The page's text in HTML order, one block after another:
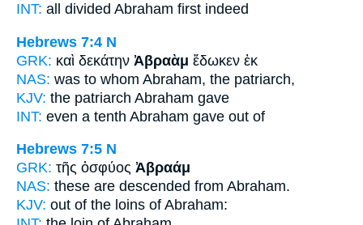
INT: all divided Abraham first indeed
Hebrews 7:4 N
GRK: καὶ δεκάτην Ἀβραὰμ ἔδωκεν ἐκ
NAS: was to whom Abraham, the patriarch,
KJV: the patriarch Abraham gave
INT: even a tenth Abraham gave out of
Hebrews 7:5 N
GRK: τῆς ὀσφύος Ἀβραάμ
NAS: these are descended from Abraham.
KJV: out of the loins of Abraham: